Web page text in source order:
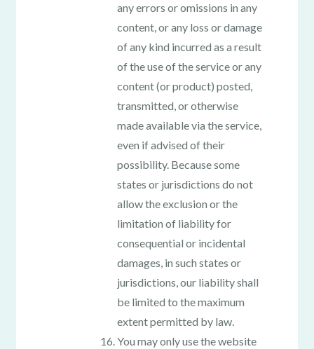
any errors or omissions in any
content, or any loss or damage
of any kind incurred as a result
of the use of the service or any
content (or product) posted,
transmitted, or otherwise
made available via the service,
even if advised of their
possibility. Because some
states or jurisdictions do not
allow the exclusion or the
limitation of liability for
consequential or incidental
damages, in such states or
jurisdictions, our liability shall
be limited to the maximum
extent permitted by law.
You may only use the website